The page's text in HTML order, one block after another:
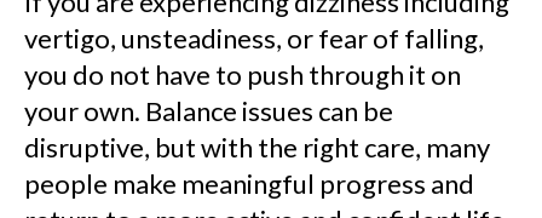
vertigo, unsteadiness, or fear of falling,
you do not have to push through it on
your own. Balance issues can be
disruptive, but with the right care, many
people make meaningful progress and